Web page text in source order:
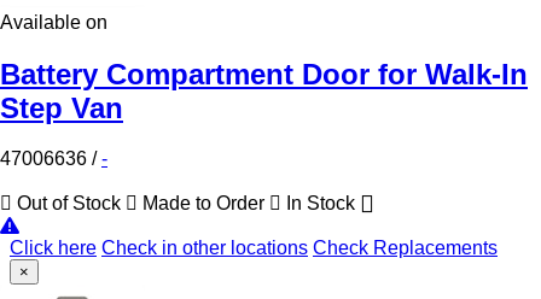
Available on
Battery Compartment Door for Walk-In
Step Van
47006636 / -
Out of Stock Made to Order In Stock
Click here Check in other locations Check Replacements
×